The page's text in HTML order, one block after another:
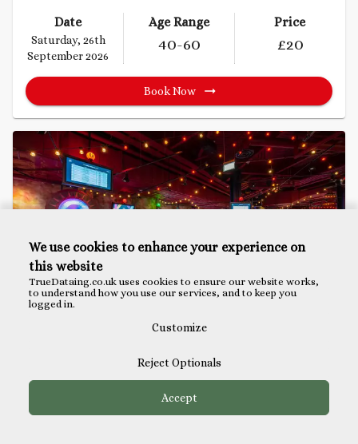
Date
Saturday, 26th
September 2026
Age Range
40-60
Price
£20
Book Now
Puttshack, Bank
We use cookies to enhance your experience on
this website
TrueDataing.co.uk uses cookies to ensure our website works,
to understand how you use our services, and to keep you
logged in.
Customize
Reject Optionals
Accept